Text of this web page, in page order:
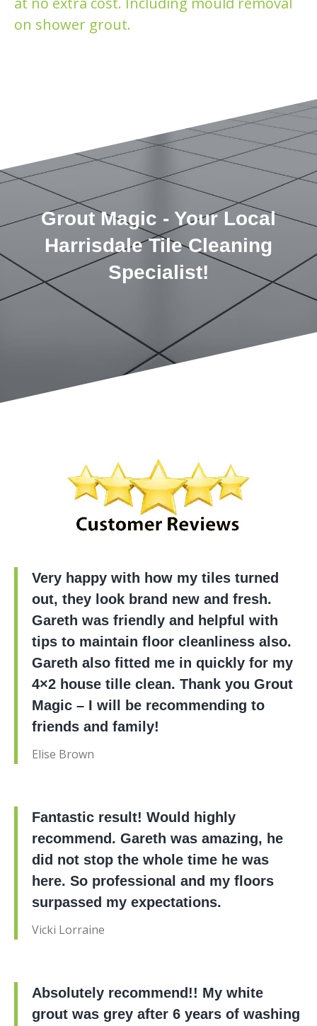
on shower grout.
Grout Magic - Your Local
Harrisdale Tile Cleaning
Specialist!
Very happy with how my tiles turned
out, they look brand new and fresh.
Gareth was friendly and helpful with
tips to maintain floor cleanliness also.
Gareth also fitted me in quickly for my
4×2 house tille clean. Thank you Grout
Magic – I will be recommending to
friends and family!
Elise Brown
Fantastic result! Would highly
recommend. Gareth was amazing, he
did not stop the whole time he was
here. So professional and my floors
surpassed my expectations.
Vicki Lorraine
Absolutely recommend!! My white
grout was grey after 6 years of washing